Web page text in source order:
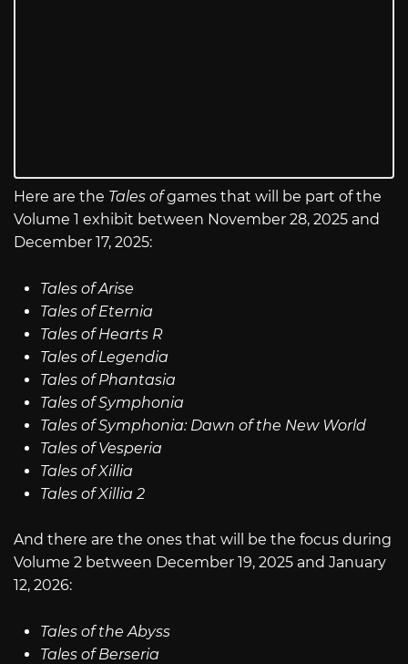
Here are the Tales ofgames that will be part of the
Volume 1 exhibit between November 28, 2025 and
December 17, 2025:
Tales of Arise
Tales of Eternia
Tales of Hearts R
Tales of Legendia
Tales of Phantasia
Tales of Symphonia
Tales of Symphonia: Dawn of the New World
Tales of Vesperia
Tales of Xillia
Tales of Xillia 2
And there are the ones that will be the focus during
Volume 2 between December 19, 2025 and January
12, 2026:
Tales of the Abyss
Tales of Berseria